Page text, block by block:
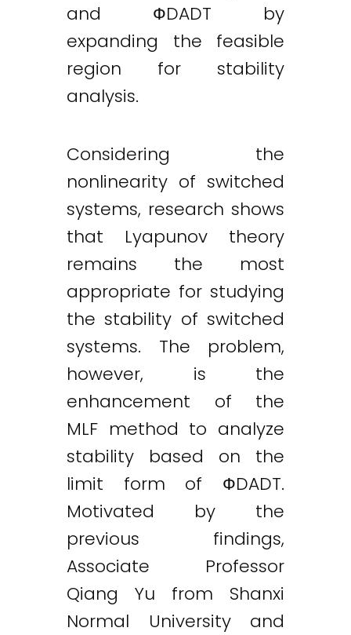
and ФDADT by
expanding the feasible
region for stability
analysis.
Considering the
nonlinearity of switched
systems, research shows
that Lyapunov theory
remains the most
appropriate for studying
the stability of switched
systems. The problem,
however, is the
enhancement of the
MLF method to analyze
stability based on the
limit form of ФDADT.
Motivated by the
previous findings,
Associate Professor
Qiang Yu from Shanxi
Normal University and